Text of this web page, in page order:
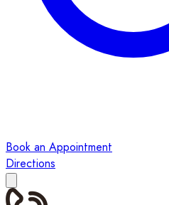
Book an Appointment
Directions